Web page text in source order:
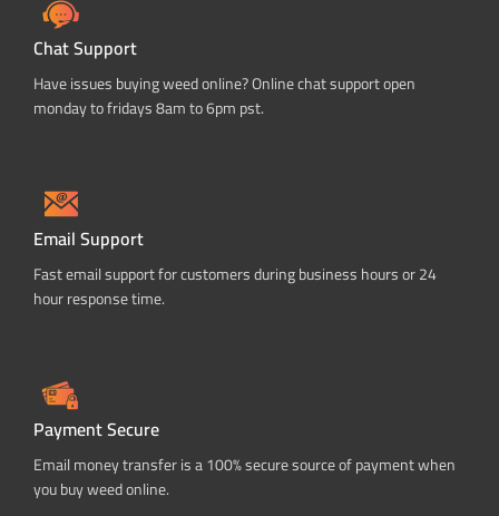
Chat Support
Have issues buying weed online? Online chat support open
monday to fridays 8am to 6pm pst.
Email Support
Fast email support for customers during business hours or 24
hour response time.
Payment Secure
Email money transfer is a 100% secure source of payment when
you buy weed online.